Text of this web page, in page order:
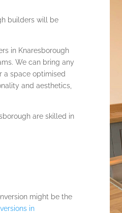
builders will be
in Knaresborough
We can bring any
a space optimised
and aesthetics,
are skilled in
might be the
in